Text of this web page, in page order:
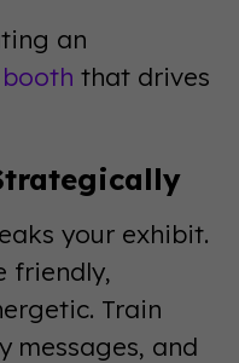
an
that drives
your exhibit.
friendly,
Train
messages, and